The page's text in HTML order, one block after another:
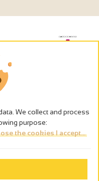
health - to consume in
We collect and process
purpose:
the cookies I accept...